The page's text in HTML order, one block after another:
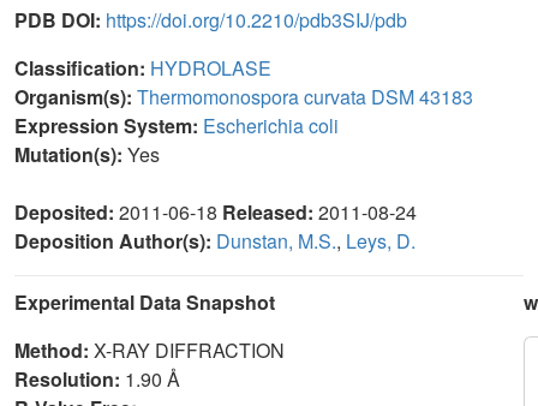
PDB DOI: https://doi.org/10.2210/pdb3SIJ/pdb
Classification: HYDROLASE
Organism(s): Thermomonospora curvata DSM 43183
Expression System: Escherichia coli
Mutation(s): Yes
Deposited: 2011-06-18 Released: 2011-08-24
Deposition Author(s): Dunstan, M.S., Leys, D.
Experimental Data Snapshot
Method: X-RAY DIFFRACTION
Resolution: 1.90 Å